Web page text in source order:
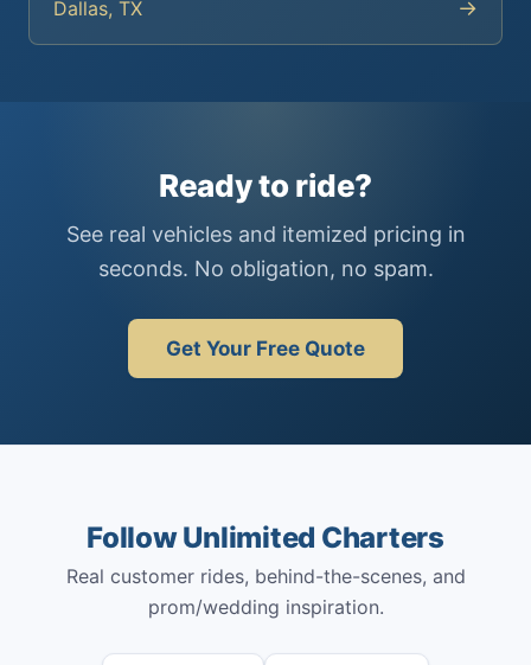
Dallas, TX →
Ready to ride?
See real vehicles and itemized pricing in
seconds. No obligation, no spam.
Get Your Free Quote
Follow Unlimited Charters
Real customer rides, behind-the-scenes, and
prom/wedding inspiration.